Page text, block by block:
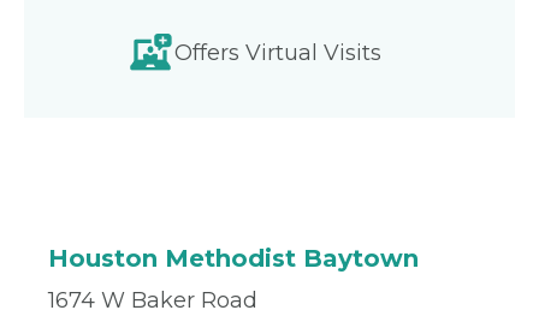
Offers Virtual Visits
Houston Methodist Baytown
1674 W Baker Road